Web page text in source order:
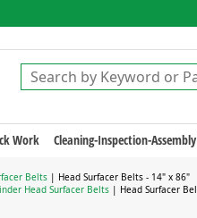
Work Cleaning-Inspection-Assembly
Belts | Head Surfacer Belts - 14" x 86"
Head Surfacer Belts | Head Surfacer